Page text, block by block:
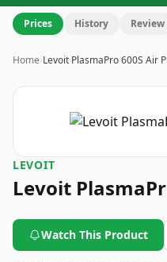
Prices History Review
Home›Levoit PlasmaPro 600S Air
LEVOIT
Levoit
Watch This Product